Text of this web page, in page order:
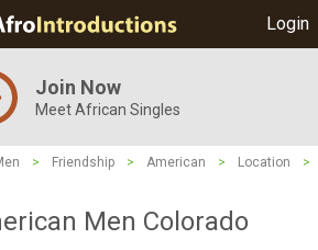
Login
Join Now
Meet African Singles
> Friendship > American > Location
>
Men Colorado